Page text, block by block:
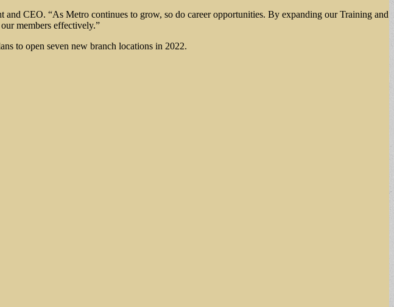
CEO. “As Metro continues to grow, so do career opportunities. By expanding our Training and
members effectively.”
to open seven new branch locations in 2022.